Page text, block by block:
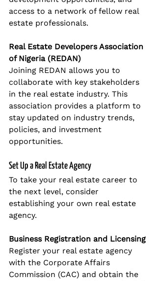
access to a network of fellow real
estate professionals.
Real Estate Developers Association
of Nigeria (REDAN)
Joining REDAN allows you to
collaborate with key stakeholders
in the real estate industry. This
association provides a platform to
stay updated on industry trends,
policies, and investment
opportunities.
Set Up a Real Estate Agency
To take your real estate career to
the next level, consider
establishing your own real estate
agency.
Business Registration and Licensing
Register your real estate agency
with the Corporate Affairs
Commission (CAC) and obtain the